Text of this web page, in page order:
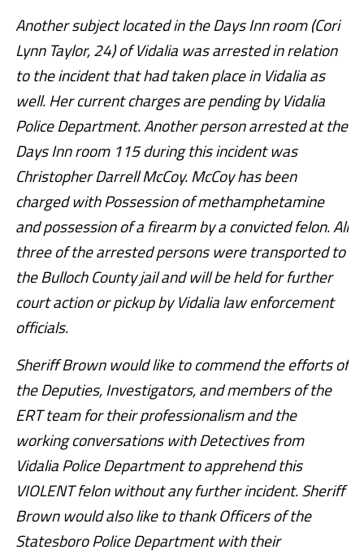
Another subject located in the Days Inn room (Cori
Lynn Taylor, 24) of Vidalia was arrested in relation
to the incident that had taken place in Vidalia as
well. Her current charges are pending by Vidalia
Police Department. Another person arrested at the
Days Inn room 115 during this incident was
Christopher Darrell McCoy. McCoy has been
charged with Possession of methamphetamine
and possession of a firearm by a convicted felon. All
three of the arrested persons were transported to
the Bulloch County jail and will be held for further
court action or pickup by Vidalia law enforcement
officials.
Sheriff Brown would like to commend the efforts of
the Deputies, Investigators, and members of the
ERT team for their professionalism and the
working conversations with Detectives from
Vidalia Police Department to apprehend this
VIOLENT felon without any further incident. Sheriff
Brown would also like to thank Officers of the
Statesboro Police Department with their